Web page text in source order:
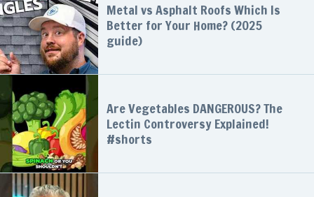
Metal vs Asphalt Roofs Which Is
Better for Your Home? (2025
guide)
Are Vegetables DANGEROUS? The
Lectin Controversy Explained!
#shorts